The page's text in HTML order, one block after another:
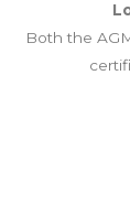
Both the